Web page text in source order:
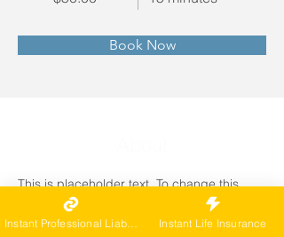
Book Now
This is placeholder text. To change this
content, double-click on the element and
click Change Content. Want to view and
Instant Life Insurance